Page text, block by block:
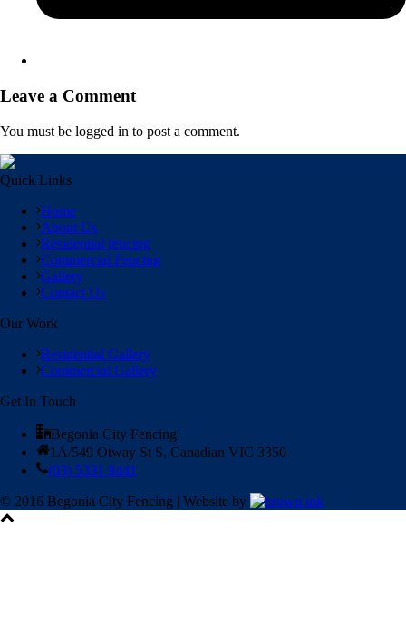
Leave a Comment
You must be logged in to post a comment.
Quick Links
Home
About Us
Residential fencing
Commercial Fencing
Gallery
Contact Us
Our Work
Residential Gallery
Commercial Gallery
Get In Touch
Begonia City Fencing
1A/549 Otway St S, Canadian VIC 3350
(03) 5331 9441
© 2016 Begonia City Fencing | Website by